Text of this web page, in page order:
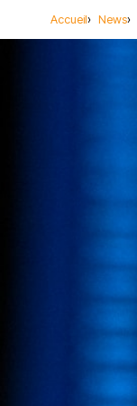
Accueil News